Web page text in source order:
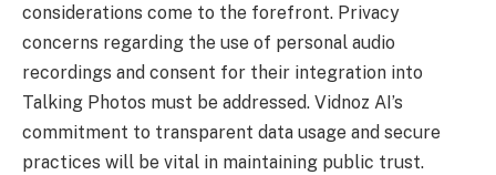
considerations come to the forefront. Privacy
concerns regarding the use of personal audio
recordings and consent for their integration into
Talking Photos must be addressed. Vidnoz AI’s
commitment to transparent data usage and secure
practices will be vital in maintaining public trust.